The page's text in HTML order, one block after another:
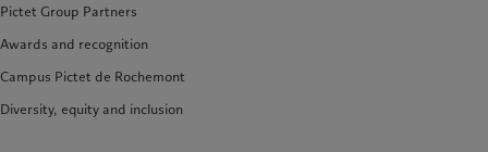
Pictet Group Partners
Awards and recognition
Campus Pictet de Rochemont
Diversity, equity and inclusion